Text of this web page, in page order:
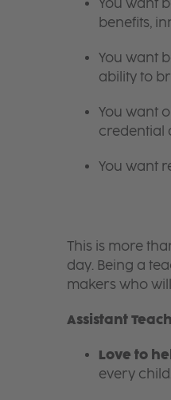
You want
benefits,
You want
ability to
You want
credential
You want
This is more
day. Being a
makers who
Assistant
Love to
every